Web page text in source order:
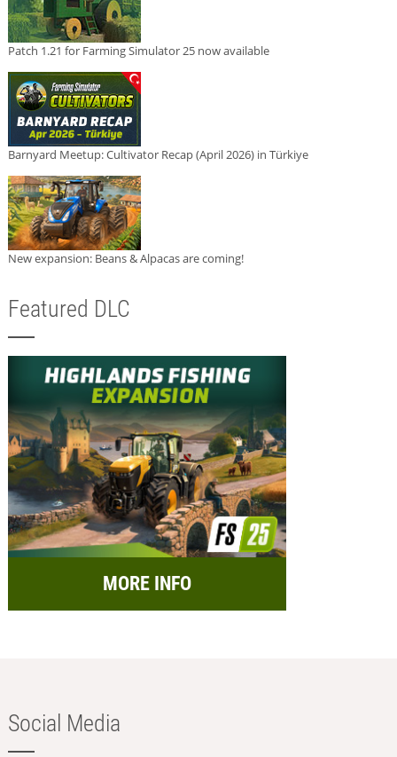
Patch 1.21 for Farming Simulator 25 now available
Barnyard Meetup: Cultivator Recap (April 2026) in Türkiye
New expansion: Beans & Alpacas are coming!
Featured DLC
MORE INFO
Social Media